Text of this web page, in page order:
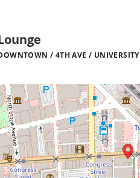
/ 4TH AVE / UNIVERSITY